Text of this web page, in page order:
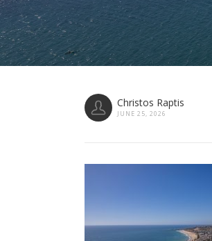
Christos Raptis
JUNE 25, 2026